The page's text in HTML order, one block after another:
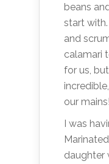
beans
start
and
calamari
for us,
our mains!
I was
daughter